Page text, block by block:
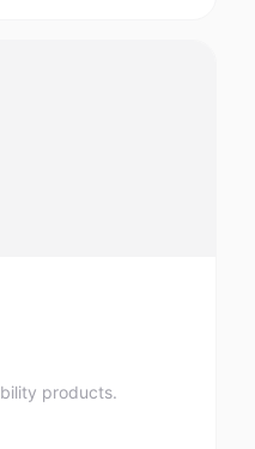
products.